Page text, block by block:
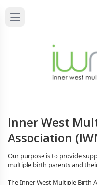
Inner West
Association
Our purpose is to provide
multiple birth parents and
---
The Inner West Multiple Birth